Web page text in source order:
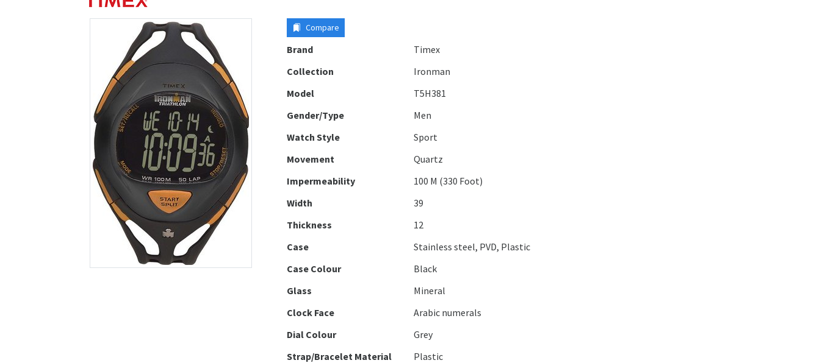
Compare
Brand
Timex
Collection
Ironman
Model
T5H381
Gender/Type
Men
Watch Style
Sport
Movement
Quartz
Impermeability
100 M (330 Foot)
Width
39
Thickness
12
Case
Stainless steel, PVD, Plastic
Case Colour
Black
Glass
Mineral
Clock Face
Arabic numerals
Dial Colour
Grey
Strap/Bracelet Material
Plastic